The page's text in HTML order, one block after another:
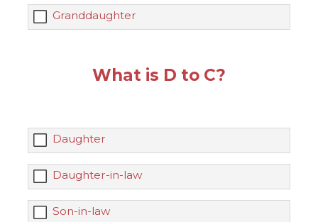
Granddaughter
What is D to C?
Daughter
Daughter-in-law
Son-in-law